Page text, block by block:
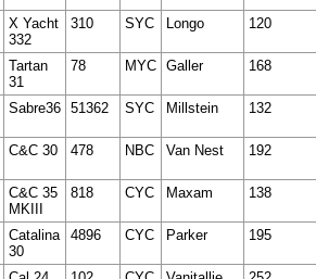
X Yacht
332
310 SYC Longo 120
Tartan
31
78 MYC Galler 168
Sabre36 51362 SYC Millstein 132
C&C 30 478 NBC Van Nest 192
C&C 35
MKIII
818 CYC Maxam 138
Catalina
30
4896 CYC Parker 195